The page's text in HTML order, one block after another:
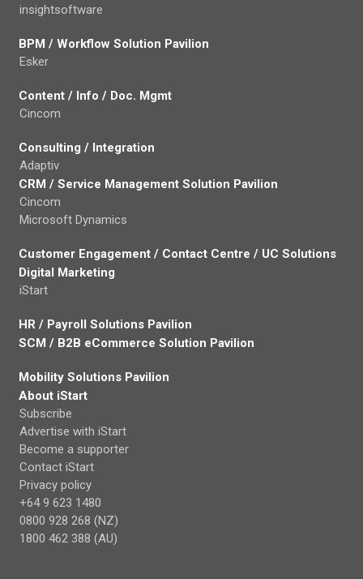
insightsoftware
BPM / Workflow Solution Pavilion
Esker
Content / Info / Doc. Mgmt
Cincom
Consulting / Integration
Adaptiv
CRM / Service Management Solution Pavilion
Cincom
Microsoft Dynamics
Customer Engagement / Contact Centre / UC Solutions
Digital Marketing
iStart
HR / Payroll Solutions Pavilion
SCM / B2B eCommerce Solution Pavilion
Mobility Solutions Pavilion
About iStart
Subscribe
Advertise with iStart
Become a supporter
Contact iStart
Privacy policy
+64 9 623 1480
0800 928 268 (NZ)
1800 462 388 (AU)